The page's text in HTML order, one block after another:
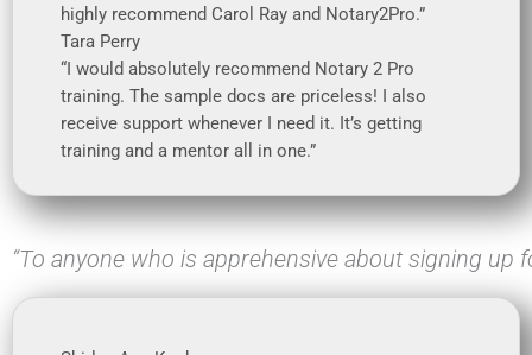
highly recommend Carol Ray and Notary2Pro.”
Tara Perry
“I would absolutely recommend Notary 2 Pro
training. The sample docs are priceless! I also
receive support whenever I need it. It’s getting
training and a mentor all in one.”
“To anyone who is apprehensive about signing up